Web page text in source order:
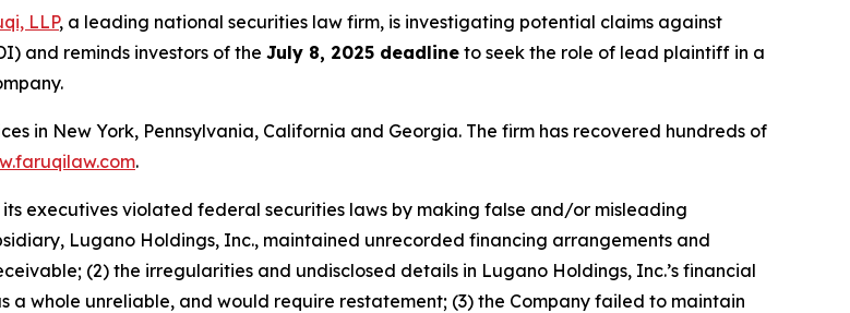
LLP, a leading national securities law firm, is investigating potential claims against
and reminds investors of the July 8, 2025 deadline to seek the role of lead plaintiff in a
in New York, Pennsylvania, California and Georgia. The firm has recovered hundreds of
.
executives violated federal securities laws by making false and/or misleading
Lugano Holdings, Inc., maintained unrecorded financing arrangements and
(2) the irregularities and undisclosed details in Lugano Holdings, Inc.’s financial
whole unreliable, and would require restatement; (3) the Company failed to maintain